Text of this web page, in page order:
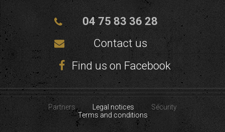
04 75 83 36 28
Contact us
Find us on Facebook
Partners Legal notices
Sécurity
Terms and conditions